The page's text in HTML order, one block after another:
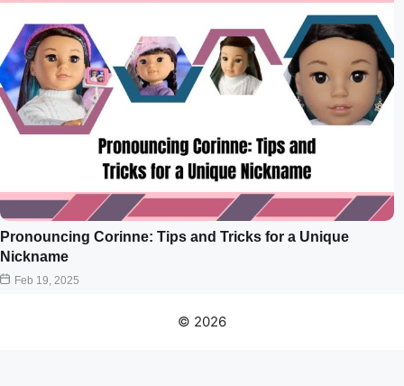
Pronouncing Corinne: Tips and Tricks for a Unique
Nickname
Feb 19, 2025
© 2026